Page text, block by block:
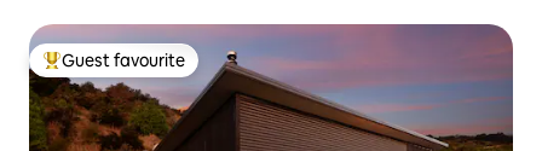
Top guest favourite
Guest favourite